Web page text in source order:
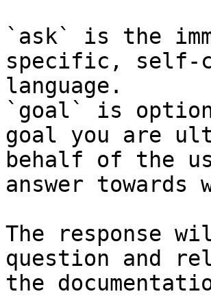
`ask` is the
specific, self-
language.
`goal` is
goal you are
behalf of the
answer
The response
question and
the